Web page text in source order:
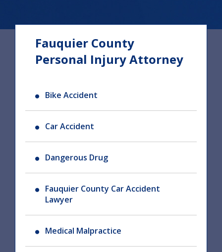
Fauquier County
Personal Injury Attorney
Bike Accident
Car Accident
Dangerous Drug
Fauquier County Car Accident
Lawyer
Medical Malpractice